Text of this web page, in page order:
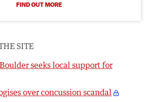
FIND OUT MORE
SITE
seeks local support for
over concussion scandal